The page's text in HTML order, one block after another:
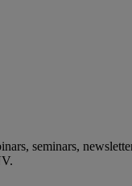
seminars,